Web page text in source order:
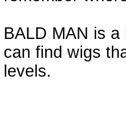
BALD MAN is
can find wigs
levels.